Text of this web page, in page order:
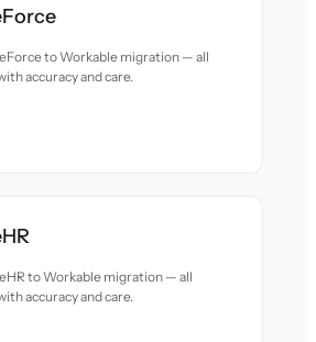
to Workable migration — all
accuracy and care.
to Workable migration — all
accuracy and care.